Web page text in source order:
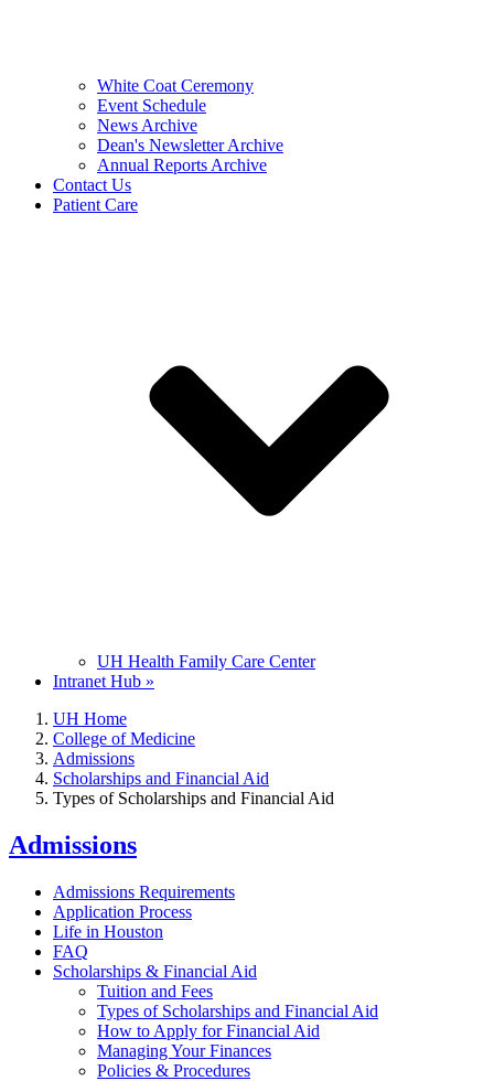
White Coat Ceremony
Event Schedule
News Archive
Dean's Newsletter Archive
Annual Reports Archive
Contact Us
Patient Care
UH Health Family Care Center
Intranet Hub »
UH Home
College of Medicine
Admissions
Scholarships and Financial Aid
Types of Scholarships and Financial Aid
Admissions
Admissions Requirements
Application Process
Life in Houston
FAQ
Scholarships & Financial Aid
Tuition and Fees
Types of Scholarships and Financial Aid
How to Apply for Financial Aid
Managing Your Finances
Policies & Procedures